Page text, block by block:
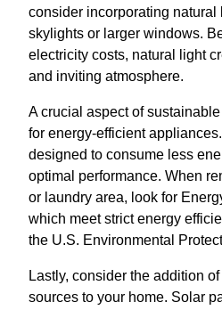
consider incorporating natural
skylights or larger windows.
electricity costs, natural light
and inviting atmosphere.
A crucial aspect of
for energy-efficient
designed to consume less
optimal performance. When
or laundry area, look for
which meet strict energy
the U.S. Environmental
Lastly, consider the addition
sources to your home. Solar